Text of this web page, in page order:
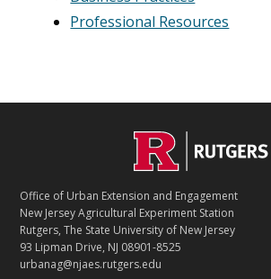
Professional Resources
T
A
C
T
Office of Urban Extension and Engagement
New Jersey Agricultural Experiment Station
Rutgers, The State University of New Jersey
93 Lipman Drive, NJ 08901-8525
urbanag@njaes.rutgers.edu